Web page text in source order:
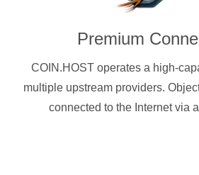
Premium
COIN.HOST operates a high-
multiple upstream providers.
connected to the Internet via